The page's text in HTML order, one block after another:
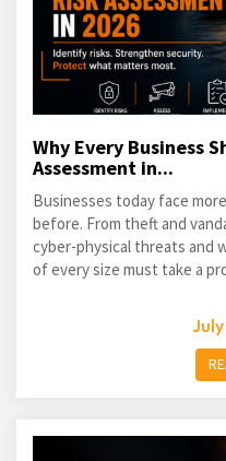
Why Every Business
Assessment in...
Businesses today face
before. From theft and
cyber-physical threats and
of every size must take a